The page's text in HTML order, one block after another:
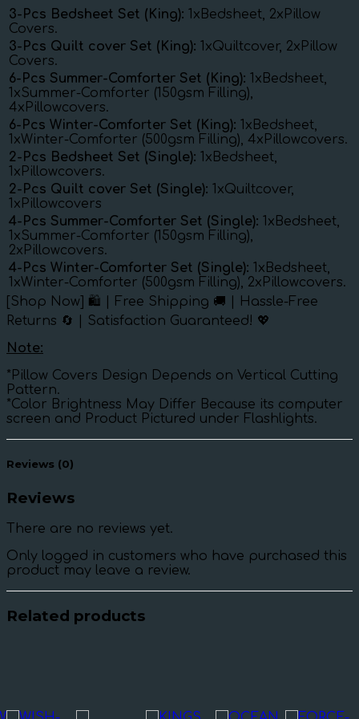
3-Pcs Bedsheet Set (King): 1xBedsheet, 2xPillow
Covers.
3-Pcs Quilt cover Set (King): 1xQuiltcover, 2xPillow
Covers.
6-Pcs Summer-Comforter Set (King): 1xBedsheet,
1xSummer-Comforter (150gsm Filling),
4xPillowcovers.
6-Pcs Winter-Comforter Set (King): 1xBedsheet,
1xWinter-Comforter (500gsm Filling), 4xPillowcovers.
2-Pcs Bedsheet Set (Single): 1xBedsheet,
1xPillowcovers.
2-Pcs Quilt cover Set (Single): 1xQuiltcover,
1xPillowcovers
4-Pcs Summer-Comforter Set (Single): 1xBedsheet,
1xSummer-Comforter (150gsm Filling),
2xPillowcovers.
4-Pcs Winter-Comforter Set (Single): 1xBedsheet,
1xWinter-Comforter (500gsm Filling), 2xPillowcovers.
[Shop Now] 🛍️ | Free Shipping 🚚 | Hassle-Free
Returns 🔄 | Satisfaction Guaranteed! 💖
Note:
*Pillow Covers Design Depends on Vertical Cutting
Pattern.
*Color Brightness May Differ Because its computer
screen and Product Pictured under Flashlights.
Reviews (0)
Reviews
There are no reviews yet.
Only logged in customers who have purchased this
product may leave a review.
Related products